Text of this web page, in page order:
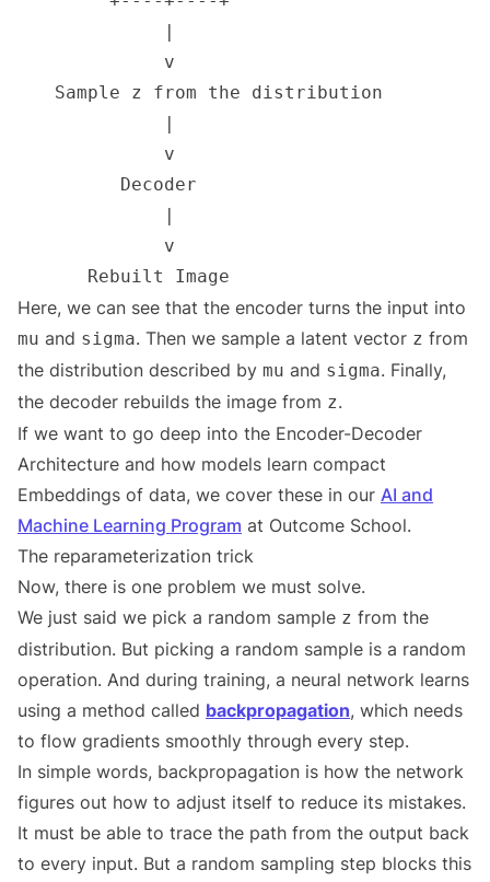
Here, we can see that the encoder turns the input into
mu and sigma. Then we sample a latent vector z from
the distribution described by mu and sigma. Finally,
the decoder rebuilds the image from z.
If we want to go deep into the Encoder-Decoder
Architecture and how models learn compact
Embeddings of data, we cover these in our AI and
Machine Learning Program at Outcome School.
The reparameterization trick
Now, there is one problem we must solve.
We just said we pick a random sample z from the
distribution. But picking a random sample is a random
operation. And during training, a neural network learns
using a method called backpropagation, which needs
to flow gradients smoothly through every step.
In simple words, backpropagation is how the network
figures out how to adjust itself to reduce its mistakes.
It must be able to trace the path from the output back
to every input. But a random sampling step blocks this